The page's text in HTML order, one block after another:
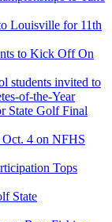
Louisville for 11th
to Kick Off On
students invited to
of-the-Year
State Golf Final
4 on NFHS
Tops
State